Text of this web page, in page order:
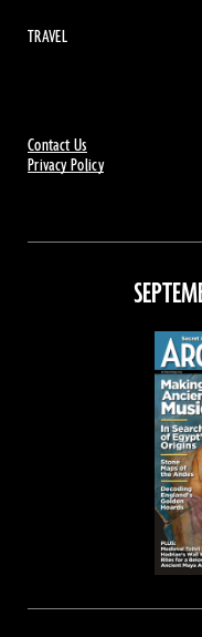
Contact Us
Privacy Policy
TRAVEL